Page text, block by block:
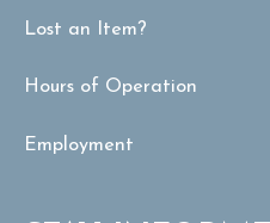
Lost an Item?
Hours of Operation
Employment